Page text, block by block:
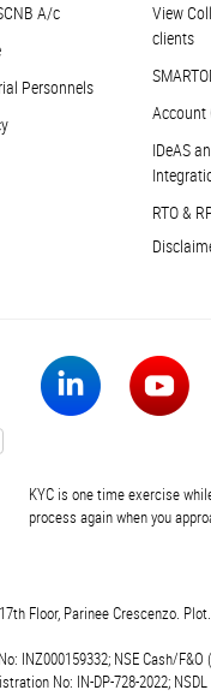
A/c
Personnels
View
clients
Account
IDeAS
RTO &
KYC is one time exercise
process again when you
Floor, Parinee Crescenzo.
INZ000159332; NSE Cash/
No: IN-DP-728-2022;